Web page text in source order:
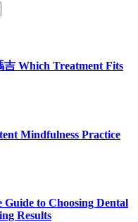
Which Treatment Fits
Mindfulness Practice
Guide to Choosing Dental
Results